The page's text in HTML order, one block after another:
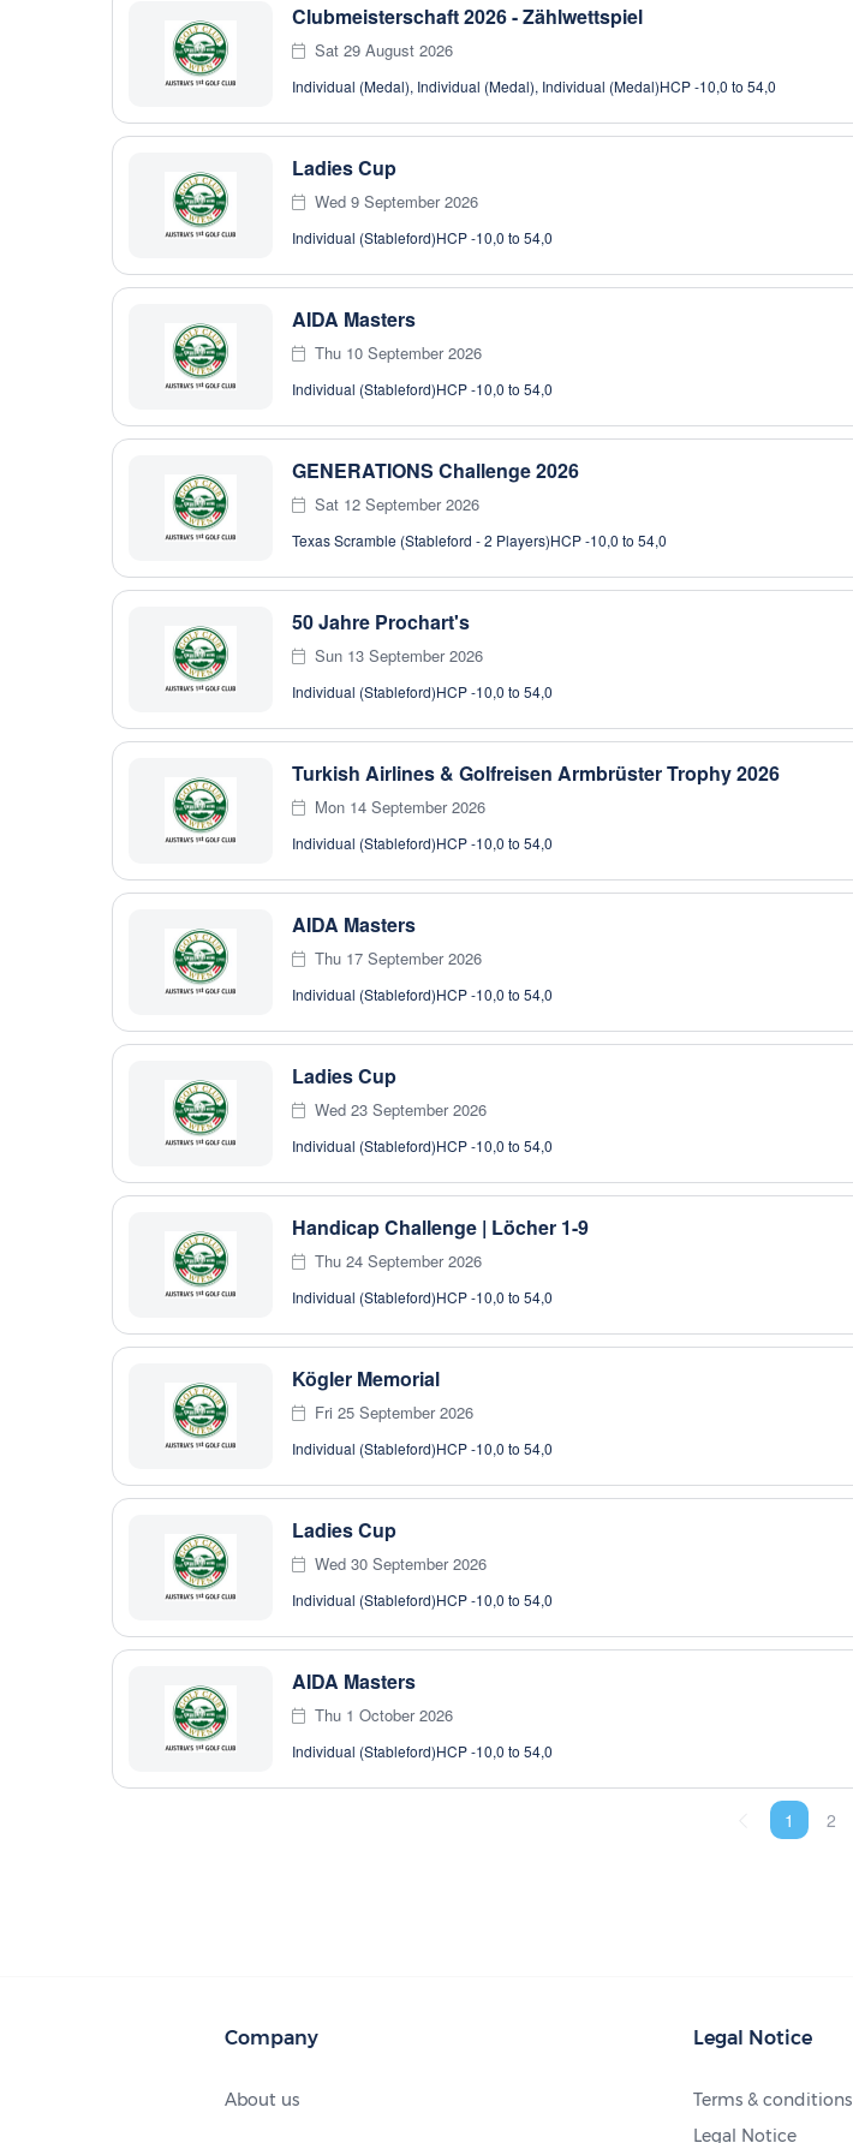
Clubmeisterschaft 2026 - Zählwettspiel
Sat 29 August 2026
Individual (Medal), Individual (Medal), Individual (Medal)HCP -10,0 to 54,0
Ladies Cup
Wed 9 September 2026
Individual (Stableford)HCP -10,0 to 54,0
AIDA Masters
Thu 10 September 2026
Individual (Stableford)HCP -10,0 to 54,0
GENERATIONS Challenge 2026
Sat 12 September 2026
Texas Scramble (Stableford - 2 Players)HCP -10,0 to 54,0
50 Jahre Prochart's
Sun 13 September 2026
Individual (Stableford)HCP -10,0 to 54,0
Turkish Airlines & Golfreisen Armbrüster Trophy 2026
Mon 14 September 2026
Individual (Stableford)HCP -10,0 to 54,0
AIDA Masters
Thu 17 September 2026
Individual (Stableford)HCP -10,0 to 54,0
Ladies Cup
Wed 23 September 2026
Individual (Stableford)HCP -10,0 to 54,0
Handicap Challenge | Löcher 1-9
Thu 24 September 2026
Individual (Stableford)HCP -10,0 to 54,0
Kögler Memorial
Fri 25 September 2026
Individual (Stableford)HCP -10,0 to 54,0
Ladies Cup
Wed 30 September 2026
Individual (Stableford)HCP -10,0 to 54,0
AIDA Masters
Thu 1 October 2026
Individual (Stableford)HCP -10,0 to 54,0
1 2
Company
About us
Legal Notice
Terms & conditions
Legal Notice